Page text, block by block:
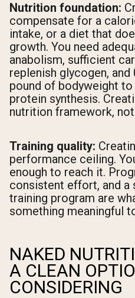
Nutrition foundation:
compensate for a
intake, or a diet that
growth. You need
anabolism, sufficient
replenish glycogen,
pound of bodyweight
protein synthesis.
nutrition framework,
Training quality:
performance ceiling.
enough to reach it.
consistent effort, and a
training program are
something meaningful
NAKED
A CLEAN
CONSIDERING